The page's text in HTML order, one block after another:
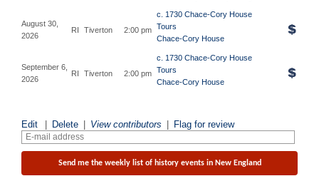
August 30,
2026
RI Tiverton 2:00 pm
c. 1730 Chace-Cory House
Tours
Chace-Cory House
September 6,
2026
RI Tiverton 2:00 pm
c. 1730 Chace-Cory House
Tours
Chace-Cory House
Edit Delete View contributors Flag for review